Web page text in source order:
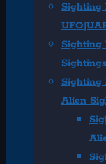
Sighting
Sighting
Sightings
Sighting
Alien